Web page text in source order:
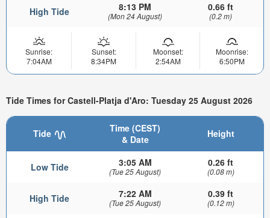
High Tide 8:13 PM
(Mon 24 August)
0.66 ft
(0.2 m)
Sunrise:
7:04AM
Sunset:
8:34PM
Moonset:
2:54AM
Moonrise:
6:50PM
Tide Times for Castell-Platja d'Aro: Tuesday 25 August 2026
Tide
Time (CEST)
& Date
Height
Low Tide 3:05 AM
(Tue 25 August)
0.26 ft
(0.08 m)
High Tide 7:22 AM
(Tue 25 August)
0.39 ft
(0.12 m)